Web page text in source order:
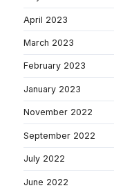
April 2023
March 2023
February 2023
January 2023
November 2022
September 2022
July 2022
June 2022